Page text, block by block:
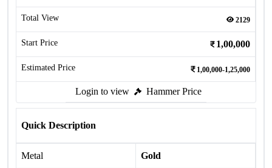
Total View 2129
Start Price 1,00,000
Estimated Price 1,00,000-1,25,000
Login to view Hammer Price
Quick Description
Metal Gold